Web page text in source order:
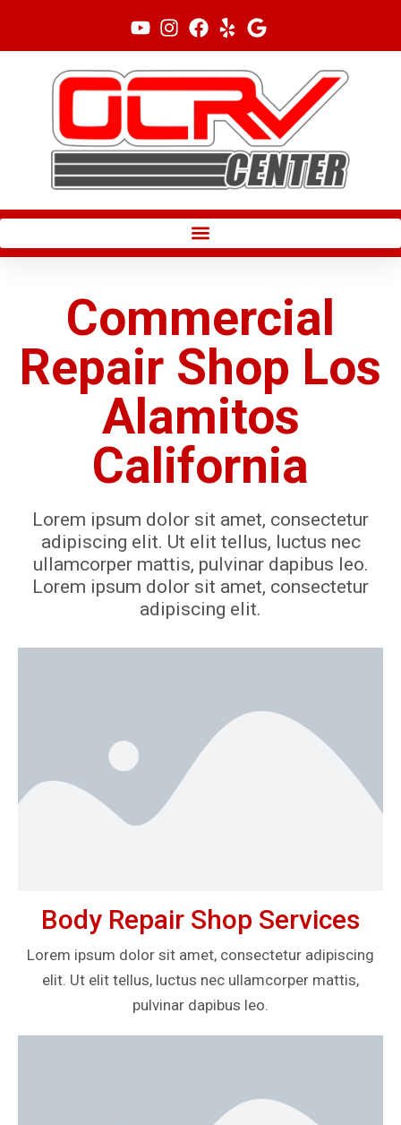
content
Commercial
Repair Shop Los
Alamitos
California
Lorem ipsum dolor sit amet, consectetur
adipiscing elit. Ut elit tellus, luctus nec
ullamcorper mattis, pulvinar dapibus leo.
Lorem ipsum dolor sit amet, consectetur
adipiscing elit.
Body Repair Shop Services
Lorem ipsum dolor sit amet, consectetur adipiscing
elit. Ut elit tellus, luctus nec ullamcorper mattis,
pulvinar dapibus leo.